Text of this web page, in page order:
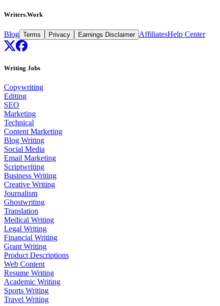
Writers.Work
Blog Terms Privacy Earnings Disclaimer AffiliatesHelp Center
Writing Jobs
Copywriting
Editing
SEO
Marketing
Technical
Content Marketing
Blog Writing
Social Media
Email Marketing
Scriptwriting
Business Writing
Creative Writing
Journalism
Ghostwriting
Translation
Medical Writing
Legal Writing
Financial Writing
Grant Writing
Product Descriptions
Web Content
Resume Writing
Academic Writing
Sports Writing
Travel Writing